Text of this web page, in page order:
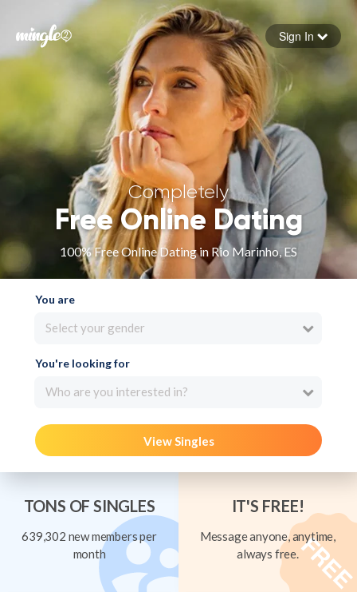
Forgot your password
Sign in
Sign In
Completely
Free Online Dating
100% Free Online Dating in Rio Marinho, ES
You are
Select your gender
You're looking for
Who are you interested in?
View Singles
TONS OF SINGLES
639,302 new members per
month
IT'S FREE!
Message anyone, anytime,
always free.